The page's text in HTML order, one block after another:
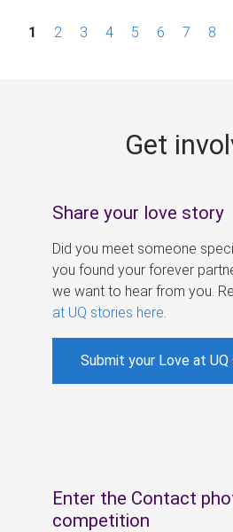
P1 2 3 4 5 6 7 8
Get
Share your love story
Did you meet someone
you found your forever
we want to hear from you.
at UQ stories here
Submit your Love at
Enter the Contact
competition